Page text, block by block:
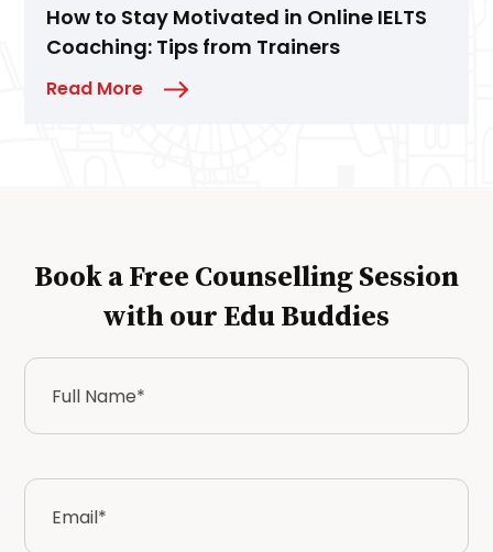
How to Stay Motivated in Online IELTS
Coaching: Tips from Trainers
Read More
Book a Free Counselling Session
with our Edu Buddies
Full
Name*
Email